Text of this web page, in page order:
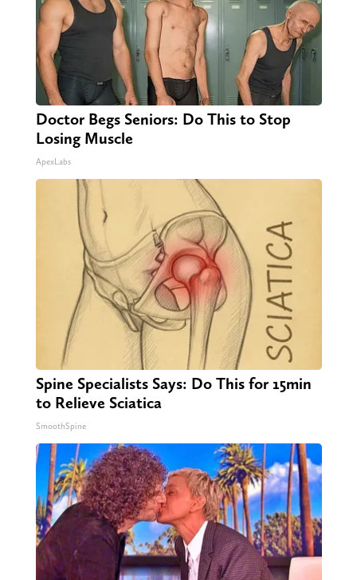
Doctor Begs Seniors: Do This to Stop
Losing Muscle
ApexLabs
Spine Specialists Says: Do This for 15min
to Relieve Sciatica
SmoothSpine